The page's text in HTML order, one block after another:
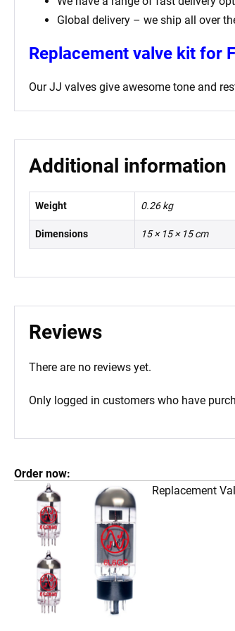
Global delivery – we ship all over
Replacement valve kit for
Our JJ valves give awesome tone and
Additional information
Weight 0.26 kg
Dimensions 15 × 15 × 15 cm
Reviews
There are no reviews yet.
Only logged in customers who have
Order now:
Replacement